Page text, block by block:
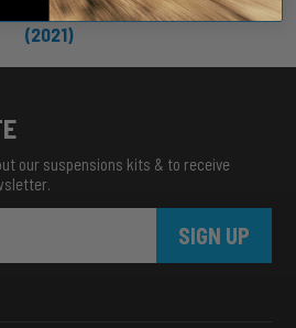
SHUT-OFF VALVES
(2021)
our suspensions kits & to receive
SIGN UP